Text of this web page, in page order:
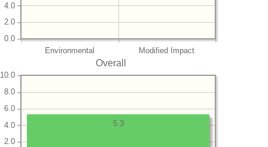
Environmental Modified Impact
0.0
2.0
4.0
Overall
2.0
4.0
6.0
8.0
10.0
5.3